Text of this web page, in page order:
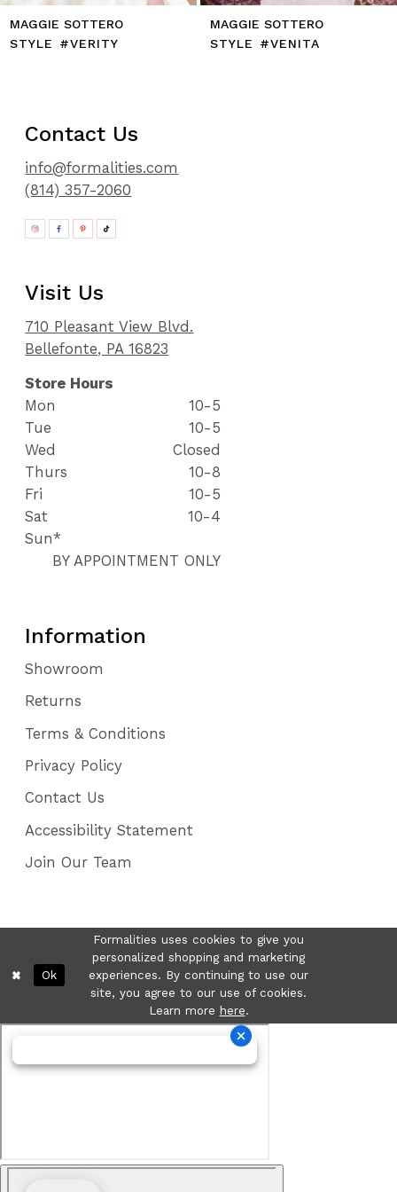
MAGGIE SOTTERO
STYLE #VERITY
MAGGIE SOTTERO
STYLE #VENITA
Contact Us
info@formalities.com
(814) 357-2060
Visit Us
710 Pleasant View Blvd.
Bellefonte, PA 16823
Store Hours
Mon
10-5
Tue
10-5
Wed
Closed
Thurs
10-8
Fri
10-5
Sat
10-4
Sun*
BY APPOINTMENT ONLY
Information
Showroom
Returns
Terms & Conditions
Privacy Policy
Contact Us
Accessibility Statement
Join Our Team
Formalities uses cookies to give you
personalized shopping and marketing
experiences. By continuing to use our
site, you agree to our use of cookies.
Learn more here.
Ok